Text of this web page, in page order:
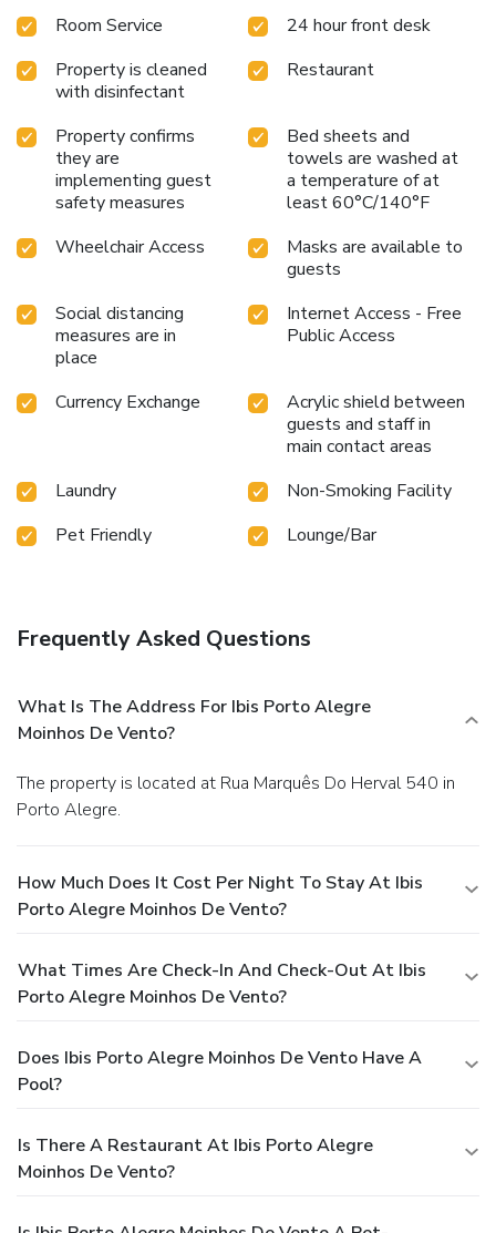
Room Service
24 hour front desk
Property is cleaned
with disinfectant
Restaurant
Property confirms
they are
implementing guest
safety measures
Bed sheets and
towels are washed at
a temperature of at
least 60°C/140°F
Wheelchair Access
Masks are available to
guests
Social distancing
measures are in
place
Internet Access - Free
Public Access
Currency Exchange
Acrylic shield between
guests and staff in
main contact areas
Laundry
Non-Smoking Facility
Pet Friendly
Lounge/Bar
Frequently Asked Questions
What Is The Address For Ibis Porto Alegre
Moinhos De Vento?
The property is located at Rua Marquês Do Herval 540 in
Porto Alegre.
How Much Does It Cost Per Night To Stay At Ibis
Porto Alegre Moinhos De Vento?
What Times Are Check-In And Check-Out At Ibis
Porto Alegre Moinhos De Vento?
Does Ibis Porto Alegre Moinhos De Vento Have A
Pool?
Is There A Restaurant At Ibis Porto Alegre
Moinhos De Vento?